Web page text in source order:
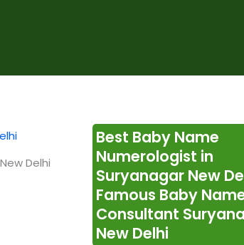
Delhi
Best Baby Name
Numerologist in
Suryanagar New
Famous Baby
Consultant
New Delhi